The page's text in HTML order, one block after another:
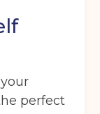
perfect